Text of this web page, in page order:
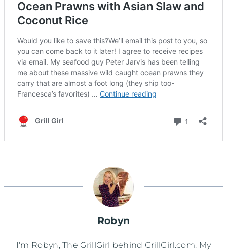
Robyn
I'm Robyn, The GrillGirl behind GrillGirl.com. My